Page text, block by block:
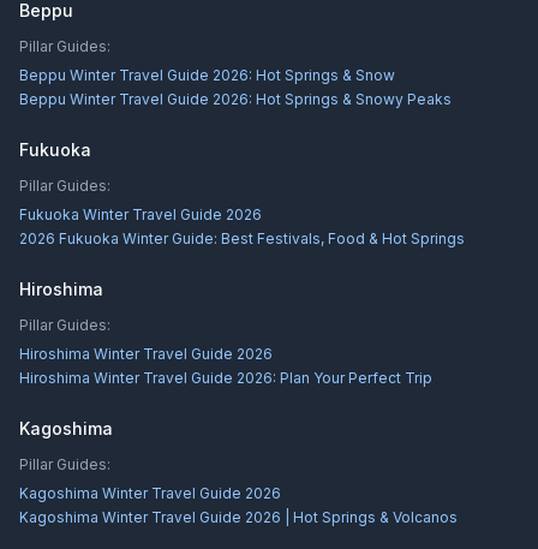
Beppu
Pillar Guides:
Beppu Winter Travel Guide 2026: Hot Springs & Snow
Beppu Winter Travel Guide 2026: Hot Springs & Snowy Peaks
Fukuoka
Pillar Guides:
Fukuoka Winter Travel Guide 2026
2026 Fukuoka Winter Guide: Best Festivals, Food & Hot Springs
Hiroshima
Pillar Guides:
Hiroshima Winter Travel Guide 2026
Hiroshima Winter Travel Guide 2026: Plan Your Perfect Trip
Kagoshima
Pillar Guides:
Kagoshima Winter Travel Guide 2026
Kagoshima Winter Travel Guide 2026 | Hot Springs & Volcanos